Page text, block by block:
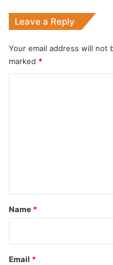
Leave a Reply
Your email address will not
marked *
*
Name *
Email *